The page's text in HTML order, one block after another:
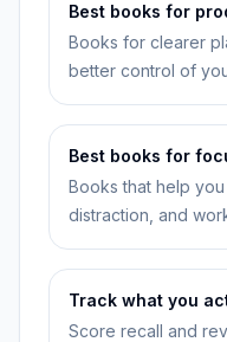
Best books for
Books for clearer
better control of
Best books for
Books that help
distraction, and
Track what you
Score recall and